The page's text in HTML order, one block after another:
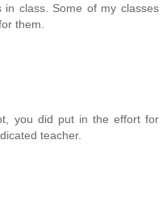
class. Some of my classes
them.
you did put in the effort for
teacher.